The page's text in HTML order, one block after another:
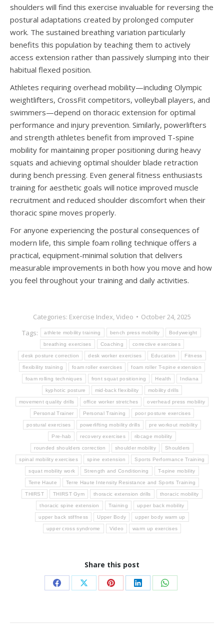
shoulders will find this exercise invaluable for reversing the
postural adaptations created by prolonged computer
work. The sustained breathing variation particularly
benefits this population by teaching them to actively
access extension rather than passively slumping into their
habitual flexed position.
Athletes requiring overhead mobility—including Olympic
weightlifters, CrossFit competitors, volleyball players, and
swimmers—depend on thoracic extension for optimal
performance and injury prevention. Similarly, powerlifters
and strength athletes benefit from improved T-spine
mobility for maintaining proper positioning during heavy
squats and achieving optimal shoulder blade retraction
during bench pressing. Even general fitness enthusiasts
training for aesthetic goals will notice improved muscle
recruitment and reduced shoulder discomfort when their
thoracic spine moves properly.
For anyone experiencing the postural consequences of
modern life, this simple foam rolling technique offers a
practical, equipment-minimal solution that delivers
measurable improvements in both how you move and how
you feel throughout your training and daily activities.
Categories: Exercise Index,Video
October 24, 2025
Tags:
athlete mobility training bench press mobility Bodyweight
breathing exercises Coaching corrective exercises
desk posture correction desk worker exercises Education Fitness
flexibility training foam roller exercises foam roller T-spine extension
foam rolling techniques front squat positioning Health Indiana
kyphotic posture mid-back flexibility mobility drills
movement quality drills office worker stretches overhead press mobility
Personal Trainer Personal Training poor posture exercises
postural exercises powerlifting mobility drills pre workout mobility
Pre-hab recovery exercises ribcage mobility
rounded shoulders correction shoulder mobility Shoulders
spinal mobility exercises spine extension Sports Performance Training
squat mobility work Strength and Conditioning T-spine mobility
Terre Haute Terre Haute Intensity Resistance and Sports Training
THIRST THIRST Gym thoracic extension drills thoracic mobility
thoracic spine extension Training upper back mobility
upper back stiffness Upper Body upper body warm up
upper cross syndrome Video warm up exercises
Share this post
Share
Facebook
Share
X
Share
Pinterest
Share
LinkedIn
Share
WhatsApp